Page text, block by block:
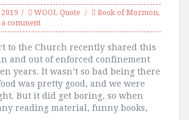
WOOL Quote Book of Mormon,
a comment
to the Church recently shared this
and out of enforced confinement
years. It wasn’t so bad being there
was pretty good, and we were
But it did get boring, so when
reading material, funny books,